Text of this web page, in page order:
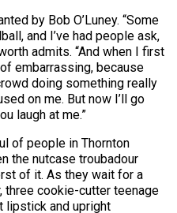
by Bob O’Luney. “Some
and I’ve had people ask,
admits. “And when I first
embarrassing, because
doing something really
on me. But now I’ll go
laugh at me.”
of people in Thornton
the nutcase troubadour
of it. As they wait for a
three cookie-cutter teenage
lipstick and upright